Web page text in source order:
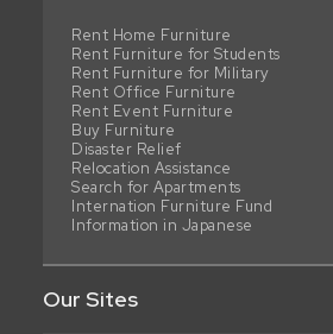
Rent Home Furniture
Rent Furniture for Students
Rent Furniture for Military
Rent Office Furniture
Rent Event Furniture
Buy Furniture
Disaster Relief
Relocation Assistance
Search for Apartments
Internation Furniture Fund
Information in Japanese
Our Sites